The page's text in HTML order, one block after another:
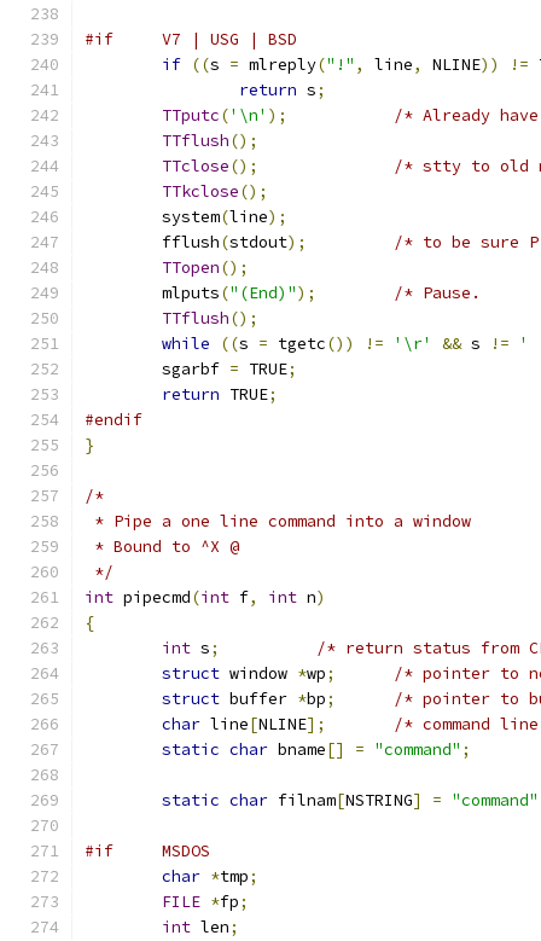
#if     V7 | USG | BSD
if ((s = mlreply("!" , line, NLINE)) !=
return s;
TTputc('\n' );
/* Already
TTflush();
TTclose();
/* stty to old
TTkclose();
	system
(line);
	fflush
(stdout);
/* to be sure
TTopen();
	mlputs
("(End)");
/* Pause.
TTflush();
while
((s = tgetc()) != '\r' && s !=
'
	sgarbf
= TRUE;
return TRUE;
#endif
}
/*
* Pipe a one line command into a window
* Bound to ^X @
*/
int pipecmd(int f, int n)
{
int s;
/* return status from
struct window *wp;
/* pointer to
struct buffer *bp;
/* pointer to
char line[NLINE];
/* command
static char bname[] = "command" ;
static char filnam[NSTRING] = "command"
#if     MSDOS
char *tmp;
FILE *fp;
int len;